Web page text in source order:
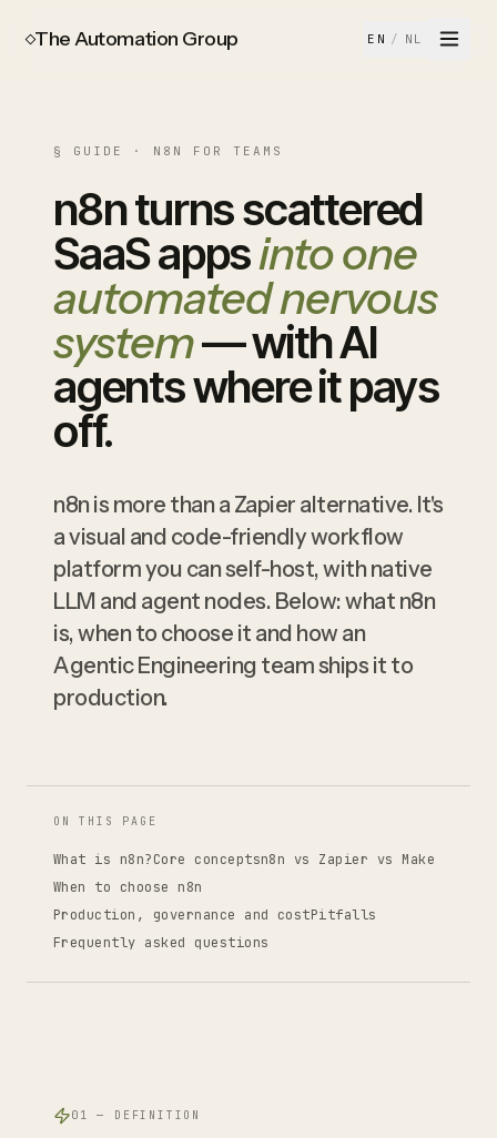
The Automation Group EN / NL
§ GUIDE · N8N FOR TEAMS
n8n turns scattered
SaaS appsinto one
automated nervous
system— with AI
agents where it pays
off.
n8n is more than a Zapier alternative. It's
a visual and code-friendly workflow
platform you can self-host, with native
LLM and agent nodes. Below: what n8n
is, when to choose it and how an
Agentic Engineering team ships it to
production.
ON THIS PAGE
What is n8n?Core conceptsn8n vs Zapier vs Make
When to choose n8n
Production, governance and costPitfalls
Frequently asked questions
01 — DEFINITION